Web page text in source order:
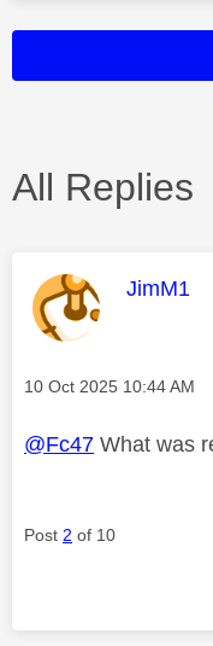
All Replies
This
JimM1
Message posted on
‎10 Oct 2025 10:44 AM
@Fc47 What was
Post 2 of 10